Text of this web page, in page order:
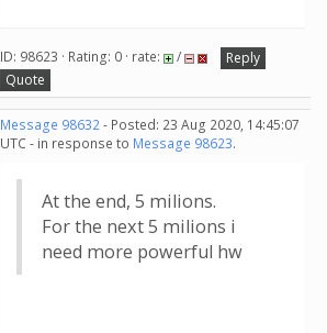
ID: 98623 · Rating: 0 · rate: /
Reply
Quote
Message 98632- Posted: 23 Aug 2020, 14:45:07
UTC - in response to Message 98623.
At the end, 5 milions.
For the next 5 milions i
need more powerful hw